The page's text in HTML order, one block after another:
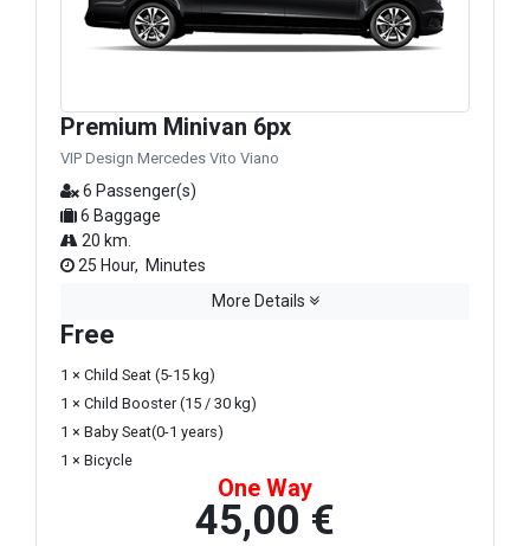
Premium Minivan 6px
VIP Design Mercedes Vito Viano
6 Passenger(s)
6 Baggage
20 km.
25 Hour, Minutes
More Details
Free
1 × Child Seat (5-15 kg)
1 × Child Booster (15 / 30 kg)
1 × Baby Seat(0-1 years)
1 × Bicycle
One Way
45,00 €